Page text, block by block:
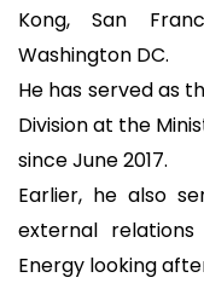
Kong, San
Washington DC.
He has served as
Division at the
since June 2017.
Earlier, he also
external
Energy looking